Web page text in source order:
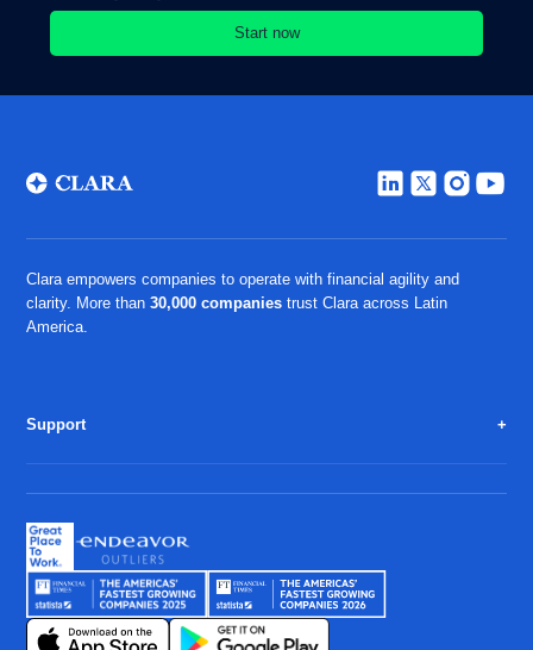
Clara empowers companies to operate with financial agility and
clarity. More than30,000 companiestrust Clara across Latin
America.
Support